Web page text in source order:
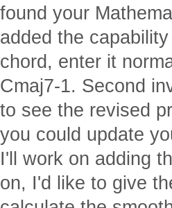
found your
added the
chord, enter it
Cmaj7-1. Second
to see the revised
you could update
I'll work on adding
on, I'd like to give